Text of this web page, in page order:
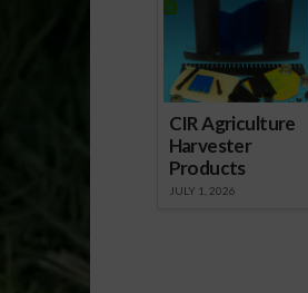
CIR Agriculture
Harvester
Products
JULY 1, 2026